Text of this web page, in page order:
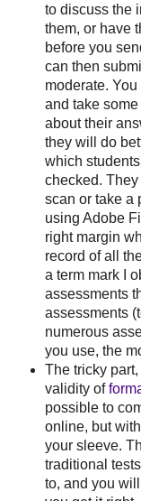
to discuss the
them, or have
before you
can then
moderate.
and take
about their
they will do
which
checked.
scan or take a
using Adobe
right margin
record of all
a term mark I
assessments
assessments
numerous
you use, the
The tricky
validity of
possible to
online, but
your sleeve.
traditional
to, and you